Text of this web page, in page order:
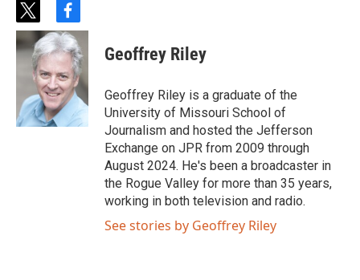
t
w
i
t
t
r
f
a
c
e
b
o
o
k
Geoffrey Riley
Geoffrey Riley is a graduate of the
University of Missouri School of
Journalism and hosted the Jefferson
Exchange on JPR from 2009 through
August 2024. He's been a broadcaster in
the Rogue Valley for more than 35 years,
working in both television and radio.
See stories by Geoffrey Riley